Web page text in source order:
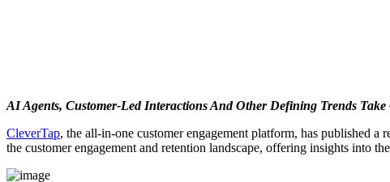
AI Agents, Customer-Led Interactions And Other Defining Trends
CleverTap, the all-in-one customer engagement platform, has published
the customer engagement and retention landscape, offering insights into